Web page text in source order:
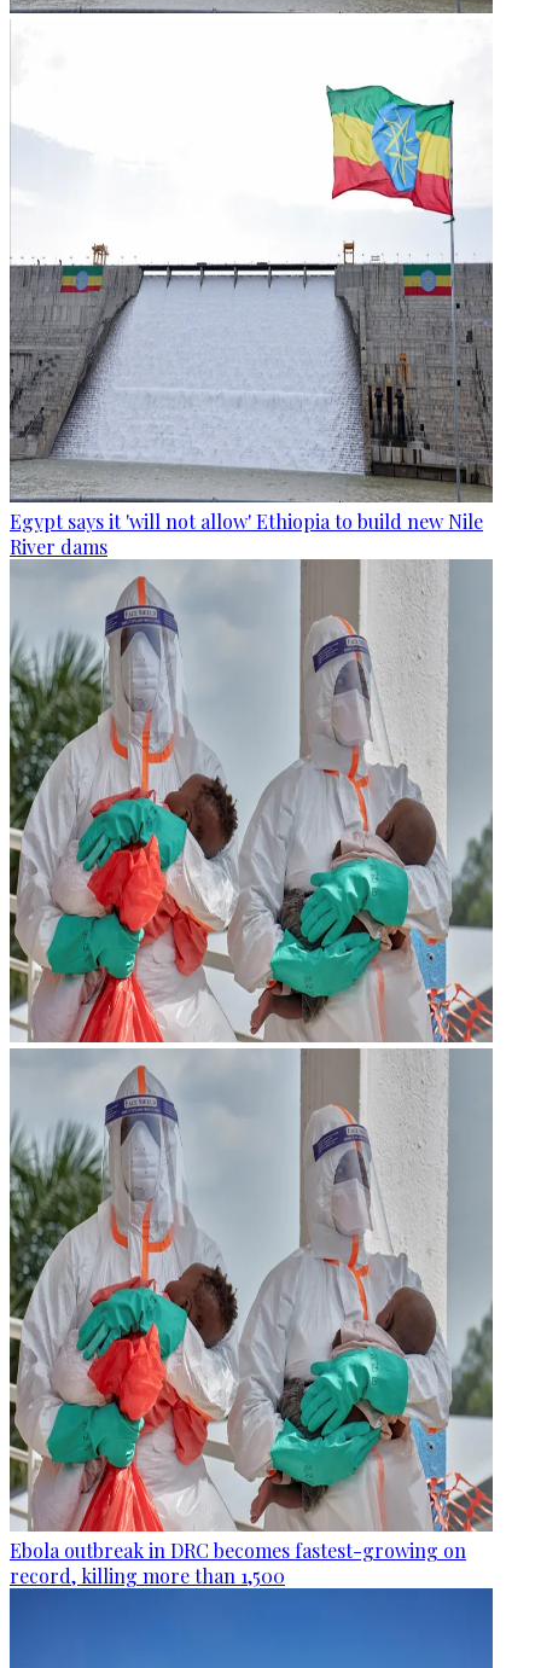
Egypt says it 'will not allow' Ethiopia to build new Nile
River dams
Ebola outbreak in DRC becomes fastest-growing on
record, killing more than 1,500